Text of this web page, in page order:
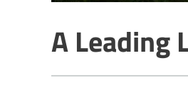
A Leading